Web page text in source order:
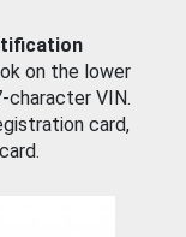
on the lower
character VIN.
card,